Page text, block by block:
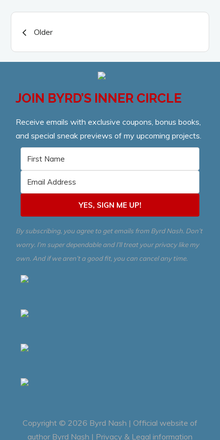
Posts
navigation
Older
JOIN BYRD’S INNER CIRCLE
Receive emails with exclusive coupons, bonus books,
and special sneak previews of my upcoming projects.
YES, SIGN ME UP!
By subscribing, you agree to get emails from Byrd Nash. Don’t
worry. I’m super dependable and I’ll treat your privacy like my
own. And if we aren’t a good fit, you can cancel any time.
Copyright © 2026 Byrd Nash | Official website of
author Byrd Nash | Privacy & Legal information